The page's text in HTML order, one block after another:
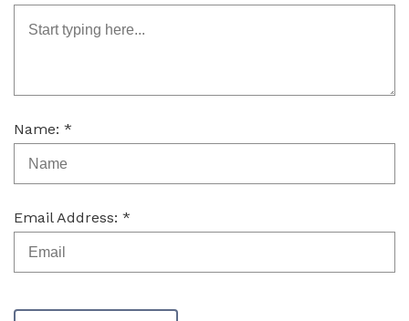
Name: *
Email Address: *